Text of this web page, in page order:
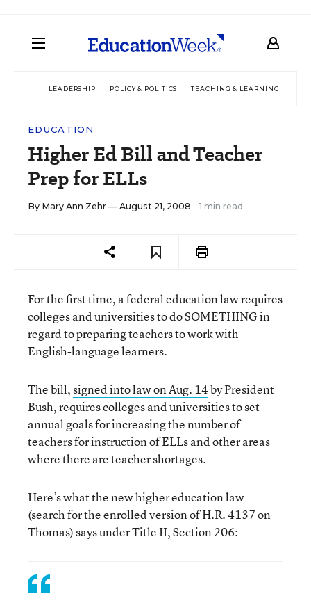
LEADERSHIP POLICY & POLITICS TEACHING & LEARNING
EDUCATION
Higher Ed Bill and Teacher
Prep for ELLs
By Mary Ann Zehr — August 21, 2008 1 min read
For the first time, a federal education law requires
colleges and universities to do SOMETHING in
regard to preparing teachers to work with
English-language learners.
The bill,signed into law on Aug. 14by President
Bush, requires colleges and universities to set
annual goals for increasing the number of
teachers for instruction of ELLs and other areas
where there are teacher shortages.
Here’s what the new higher education law
(search for the enrolled version of H.R. 4137 on
Thomas) says under Title II, Section 206: